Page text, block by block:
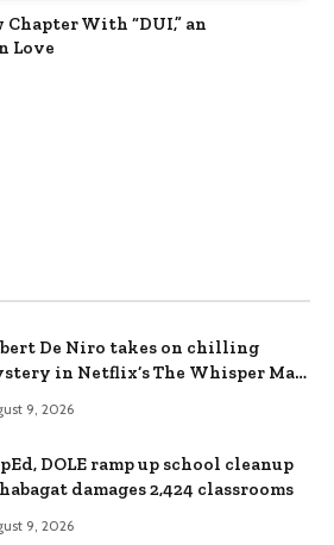
With “DUI,” an
Love
De Niro takes on chilling
in Netflix’s The Whisper Man,
9, 2026
DOLE ramp up school cleanup
damages 2,424 classrooms
9, 2026